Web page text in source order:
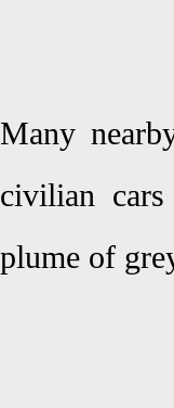
Many
civilian
plume of